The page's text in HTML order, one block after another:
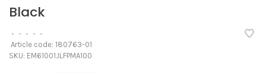
Black
• • • • •
Article code: 180763-01
SKU: EM61001JLFPMA100